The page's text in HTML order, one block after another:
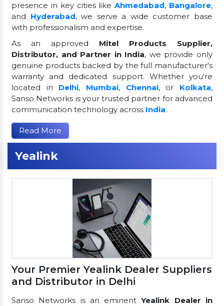
presence in key cities likeAhmedabad, Bangalore,
and Hyderabad, we serve a wide customer base
with professionalism and expertise.
As an approved Mitel Products Supplier,
Distributor, and Partner in India, we provide only
genuine products backed by the full manufacturer's
warranty and dedicated support. Whether you're
located in Delhi, Mumbai, Chennai, or Kolkata,
Sanso Networks is your trusted partner for advanced
communication technology across India.
Read More
Yealink
Your Premier Yealink Dealer Suppliers
and Distributor in Delhi
Sanso Networks is an eminentYealink Dealer in